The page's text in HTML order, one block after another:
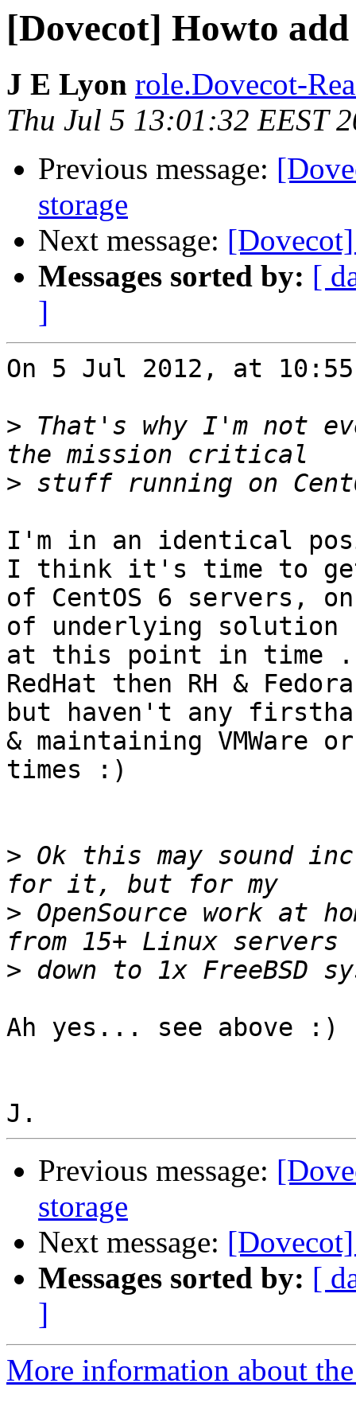
[Dovecot] Howto
J E Lyon role.Dovecot-
Thu Jul 5 13:01:32 EEST
Previous message:
storage
Next message:
Messages sorted by: [
]
On 5 Jul 2012, at
> That's why I'm not
>
I'm in an identical
I think it's time to get
of CentOS 6 servers,
of underlying
at this point in time .
RedHat then RH &
but haven't any
& maintaining
times :)
> Ok this may sound
> OpenSource work at
>
Ah yes... see above :)
Previous message:
storage
Next message:
Messages sorted by: [
]
More information about